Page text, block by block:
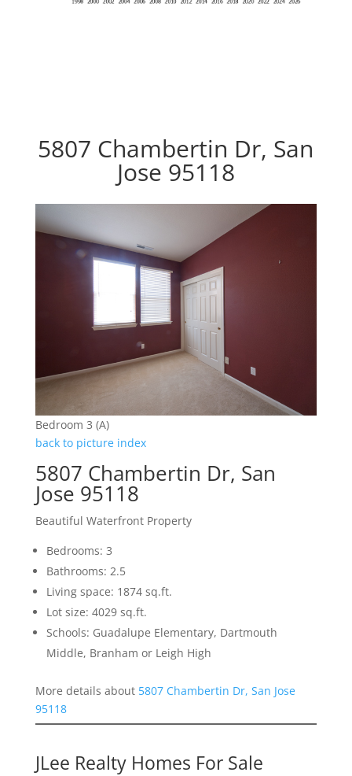
5807 Chambertin Dr, San
Jose 95118
Bedroom 3 (A)
back to picture index
5807 Chambertin Dr, San
Jose 95118
Beautiful Waterfront Property
Bedrooms: 3
Bathrooms: 2.5
Living space: 1874 sq.ft.
Lot size: 4029 sq.ft.
Schools: Guadalupe Elementary, Dartmouth
Middle, Branham or Leigh High
More details about 5807 Chambertin Dr, San Jose
95118
JLee Realty Homes For Sale